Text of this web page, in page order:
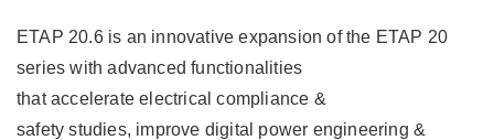
ETAP 20.6 is an innovative expansion of the ETAP 20
series with advanced functionalities
that accelerate electrical compliance &
safety studies, improve digital power engineering &